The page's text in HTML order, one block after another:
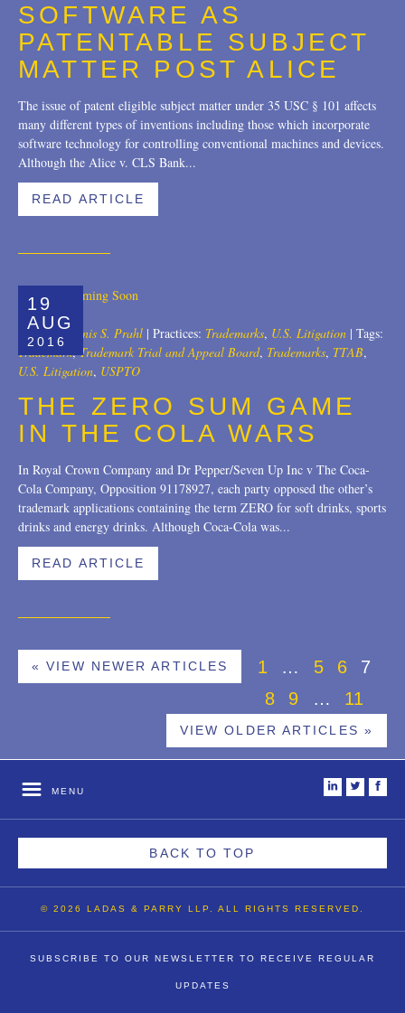
SOFTWARE AS
PATENTABLE SUBJECT
MATTER POST ALICE
The issue of patent eligible subject matter under 35 USC § 101 affects
many different types of inventions including those which incorporate
software technology for controlling conventional machines and devices.
Although the Alice v. CLS Bank...
READ ARTICLE
19
AUG
2016
Author:Dennis S. Prahl | Practices: Trademarks, U.S. Litigation | Tags:
Trademark,Trademark Trial and Appeal Board, Trademarks, TTAB,
U.S. Litigation, USPTO
THE ZERO SUM GAME
IN THE COLA WARS
In Royal Crown Company and Dr Pepper/Seven Up Inc v The Coca-
Cola Company, Opposition 91178927, each party opposed the other’s
trademark applications containing the term ZERO for soft drinks, sports
drinks and energy drinks. Although Coca-Cola was...
READ ARTICLE
« VIEW NEWER ARTICLES 1 … 5 6
7
8
9 … 11
VIEW OLDER ARTICLES »
MENU
BACK TO TOP
© 2026 LADAS & PARRY LLP. ALL RIGHTS RESERVED.
i t f
SUBSCRIBE TO OUR NEWSLETTER TO RECEIVE REGULAR
UPDATES